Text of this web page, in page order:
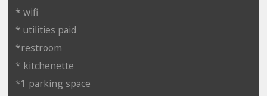
* wifi
* utilities paid
*restroom
* kitchenette
*1 parking space